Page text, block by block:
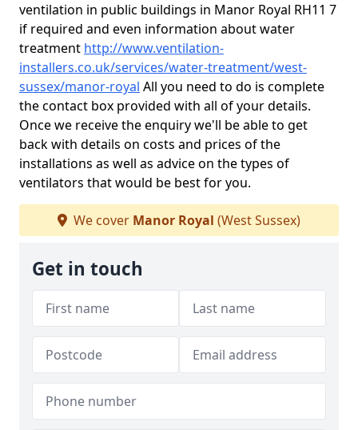
ventilation in public buildings in Manor Royal RH11 7
if required and even information about water
treatment http://www.ventilation-
installers.co.uk/services/water-treatment/west-
sussex/manor-royal All you need to do is complete
the contact box provided with all of your details.
Once we receive the enquiry we'll be able to get
back with details on costs and prices of the
installations as well as advice on the types of
ventilators that would be best for you.
We cover Manor Royal (West Sussex)
Get in touch